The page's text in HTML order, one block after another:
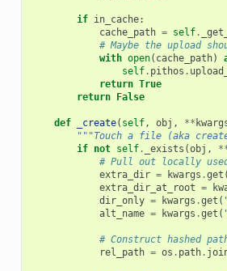
if in_cache:
cache_path = self.
# Maybe the upload
with open( cache_path)
self. pithos .
return True
return False
def _create( self, obj , **
"""Touch a file (aka
if not self. _exists (obj ,
# Pull out locally
extra_dir = kwargs .get (
extra_dir_at_root =
dir_only = kwargs .get (
alt_name = kwargs .get (
# Construct hashed
rel_path = os . path.